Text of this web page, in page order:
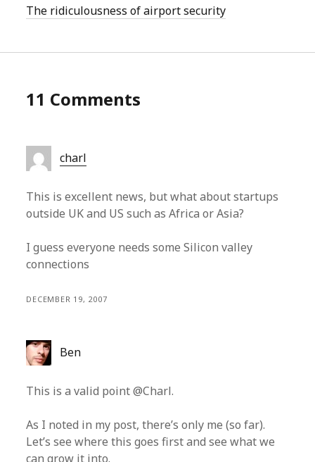
The ridiculousness of airport security
11 Comments
charl
This is excellent news, but what about startups
outside UK and US such as Africa or Asia?
I guess everyone needs some Silicon valley
connections
DECEMBER 19, 2007
Ben
This is a valid point @Charl.
As I noted in my post, there’s only me (so far).
Let’s see where this goes first and see what we
can grow it into.